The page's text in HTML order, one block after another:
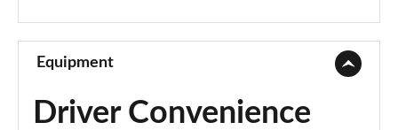
Page 10 of 200
A180d AMG Line 5dr Auto
Page 11 of 200
Equipment
Driver Convenience